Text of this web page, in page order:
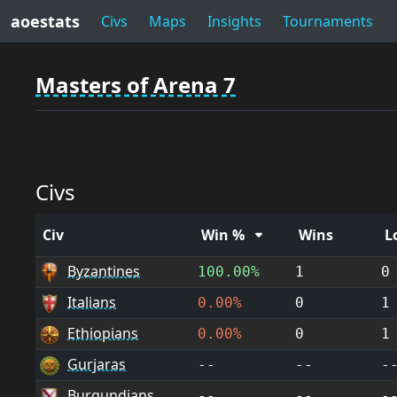
aoestats Civs Maps Insights Tournaments
Masters of Arena 7
Civs
Civ Win % Wins
Byzantines
100.00% 1 0
Italians 0.00% 0 1
Ethiopians 0.00% 0 1
Gurjaras -- -- --